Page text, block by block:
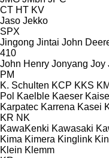
CT HT KV
Jaso Jekko
SPX
Jingong Jintai John
410
John Henry Jonyang Joy
PM
K. Schulten KCP KKS KM
Pol Kaelble Kaeser
Karpatec Karrena Kasei
KR NK
KawaKenki Kawasaki
Kima Kimera Kinglink
Klein Klemm